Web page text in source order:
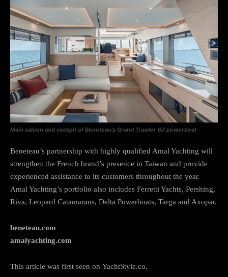
Main saloon and cockpit of Beneteau’s Grand Trawler 62 powerboat
Beneteau’s partnership with highly qualified Amal Yachting will
strengthen the French brand’s presence in Taiwan and provide
experienced assistance to its customers throughout the year.
Amal Yachting’s portfolio also includes Ferretti Yachts, Pershing,
Riva, Leopard Catamarans, Delta Powerboats, Targa and Axopar.
beneteau.com
amalyachting.com
This article was first seen on YachtStyle.co.